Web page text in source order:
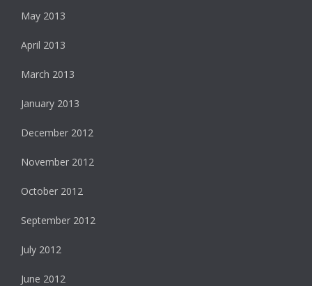
May 2013
April 2013
March 2013
January 2013
December 2012
November 2012
October 2012
September 2012
July 2012
June 2012